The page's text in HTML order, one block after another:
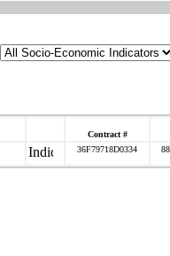
Contract #
36F79718D0334